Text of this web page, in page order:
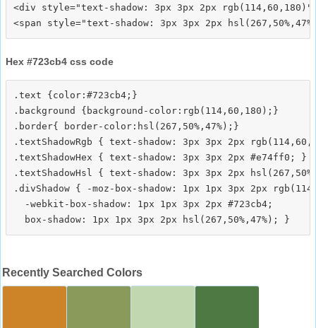
<div style="text-shadow: 3px 3px 2px
Hex #723cb4 css code
.text {color:#723cb4;}
.background {background-color:rgb(114,60,180);}
.border{ border-color:hsl(267,50%,47%);}
.textShadowRgb { text-shadow: 3px 3px 2px
.textShadowHex { text-shadow: 3px 3px 2px #e74ff0; }
.textShadowHsl { text-shadow: 3px 3px 2px
.divShadow { -moz-box-shadow: 1px 1px 3px 2px
  -webkit-box-shadow: 1px 1px 3px 2px #723cb4;
Recently Searched Colors